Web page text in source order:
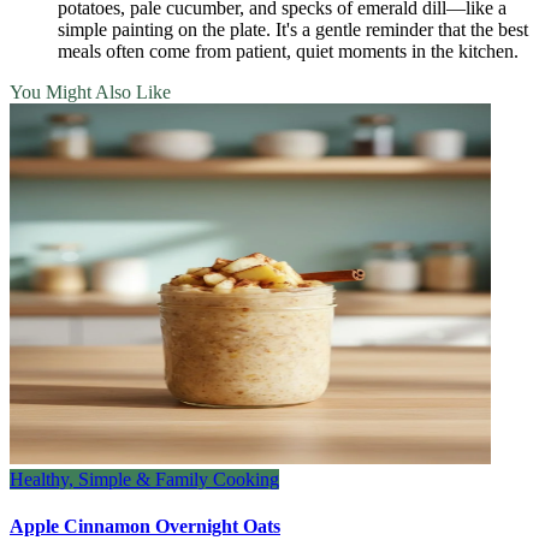
potatoes, pale cucumber, and specks of emerald dill—like a
simple painting on the plate. It's a gentle reminder that the best
meals often come from patient, quiet moments in the kitchen.
You Might Also Like
Healthy, Simple & Family Cooking
Apple Cinnamon Overnight Oats